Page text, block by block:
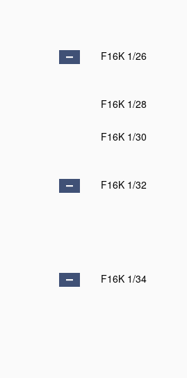
F16K 1/26
F16K 1/28
F16K 1/30
F16K 1/32
F16K 1/34